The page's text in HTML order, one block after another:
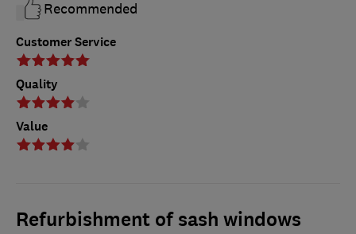
Customer Service
Quality
Value
Recommended
Refurbishment of sash windows